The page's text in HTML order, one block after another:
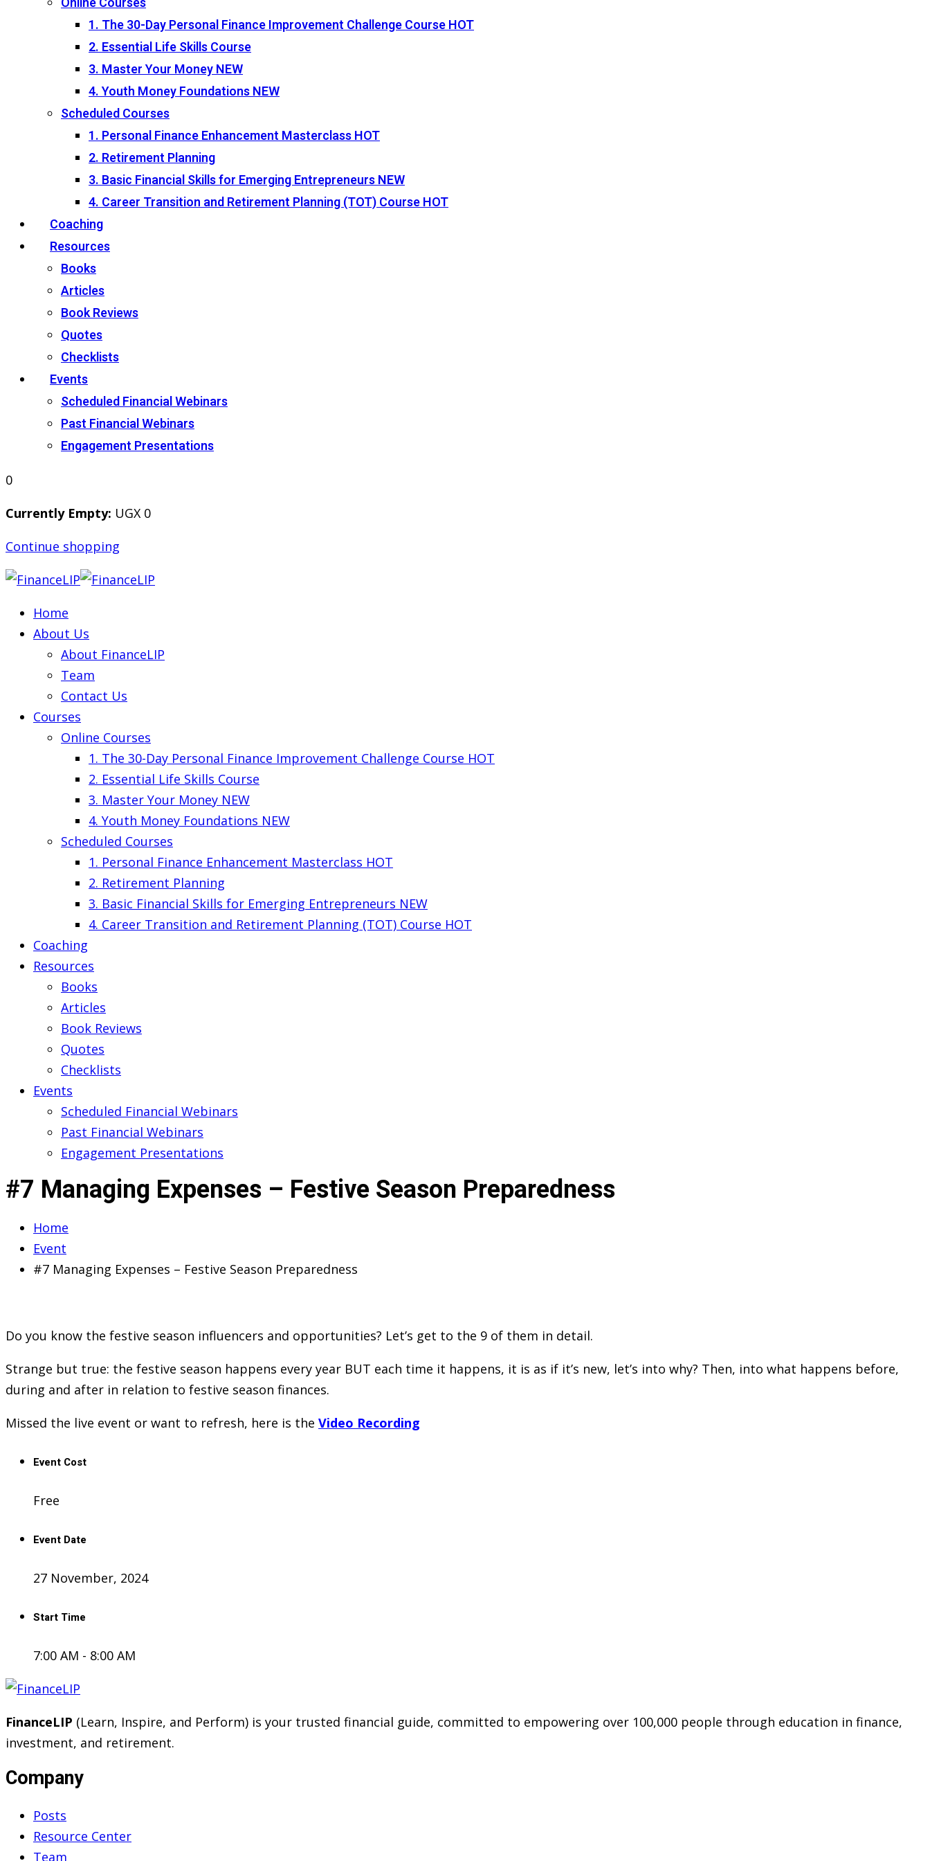
1. The 30-Day Personal Finance Improvement Challenge CourseHOT
2. Essential Life Skills Course
3. Master Your MoneyNEW
4. Youth Money FoundationsNEW
Scheduled Courses
1. Personal Finance Enhancement MasterclassHOT
2. Retirement Planning
3. Basic Financial Skills for Emerging EntrepreneursNEW
4. Career Transition and Retirement Planning (TOT) CourseHOT
Coaching
Resources
Books
Articles
Book Reviews
Quotes
Checklists
Events
Scheduled Financial Webinars
Past Financial Webinars
Engagement Presentations
0
Currently Empty: UGX 0
Continue shopping
Home
About Us
About FinanceLIP
Team
Contact Us
Courses
Online Courses
1. The 30-Day Personal Finance Improvement Challenge Course HOT
2. Essential Life Skills Course
3. Master Your Money NEW
4. Youth Money Foundations NEW
Scheduled Courses
1. Personal Finance Enhancement Masterclass HOT
2. Retirement Planning
3. Basic Financial Skills for Emerging Entrepreneurs NEW
4. Career Transition and Retirement Planning (TOT) Course HOT
Coaching
Resources
Books
Articles
Book Reviews
Quotes
Checklists
Events
Scheduled Financial Webinars
Past Financial Webinars
Engagement Presentations
#7 Managing Expenses – Festive Season Preparedness
Home
Event
#7 Managing Expenses – Festive Season Preparedness
Do you know the festive season influencers and opportunities? Let’s get to the 9 of them in detail.
Strange but true: the festive season happens every year BUT each time it happens, it is as if it’s new, let’s into why? Then, into what happens before,
during and after in relation to festive season finances.
Missed the live event or want to refresh, here is the Video Recording
Event Cost
Free
Event Date
27 November, 2024
Start Time
7:00 AM - 8:00 AM
FinanceLIP (Learn, Inspire, and Perform) is your trusted financial guide, committed to empowering over 100,000 people through education in finance,
investment, and retirement.
Company
Posts
Resource Center
Team